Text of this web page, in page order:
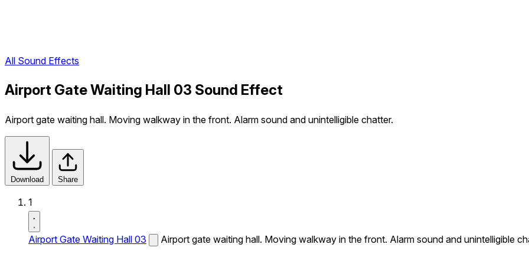
All Sound Effects
Airport Gate Waiting Hall 03 Sound Effect
Airport gate waiting hall. Moving walkway in the front. Alarm sound and unintelligible chatter.
Download Share
1
Airport Gate Waiting Hall 03 Airport gate waiting hall. Moving walkway in the front. Alarm sound and unintelligible